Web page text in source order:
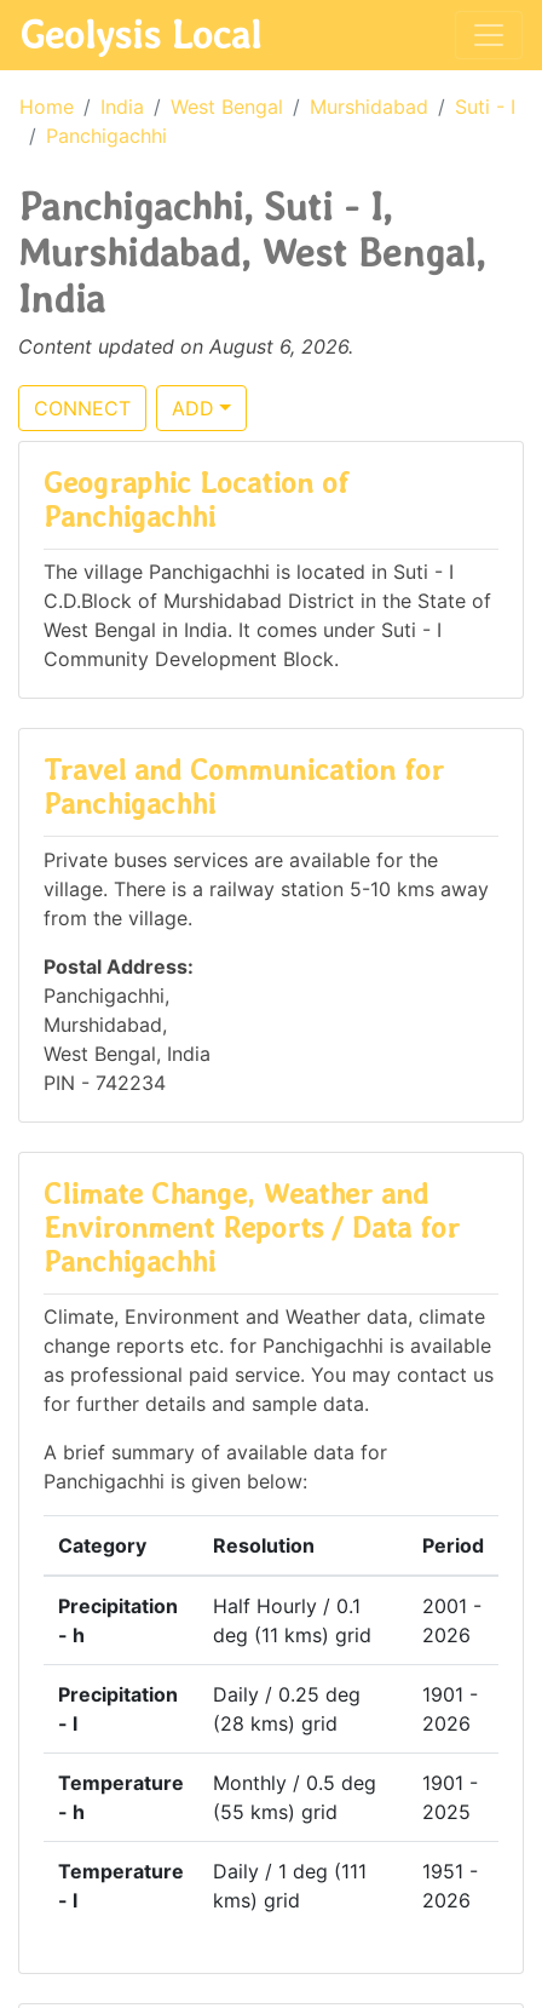
Geolysis Local
Home India West Bengal Murshidabad
Suti - I
Panchigachhi
Panchigachhi, Suti - I,
Murshidabad, West Bengal,
India
Content updated on August 6, 2026.
CONNECT ADD
Geographic Location of
Panchigachhi
The village Panchigachhi is located in Suti - I
C.D.Block of Murshidabad District in the State of
West Bengal in India. It comes under Suti - I
Community Development Block.
Travel and Communication for
Panchigachhi
Private buses services are available for the
village. There is a railway station 5-10 kms away
from the village.
Postal Address:
Panchigachhi,
Murshidabad,
West Bengal, India
PIN - 742234
Climate Change, Weather and
Environment Reports / Data for
Panchigachhi
Climate, Environment and Weather data, climate
change reports etc. for Panchigachhi is available
as professional paid service. You may contact us
for further details and sample data.
A brief summary of available data for
Panchigachhi is given below:
Category Resolution Period
Precipitation
- h
Half Hourly / 0.1
deg (11 kms) grid
2001 -
2026
Precipitation
- l
Daily / 0.25 deg
(28 kms) grid
1901 -
2026
Temperature
- h
Monthly / 0.5 deg
(55 kms) grid
1901 -
2025
Temperature
- l
Daily / 1 deg (111
kms) grid
1951 -
2026